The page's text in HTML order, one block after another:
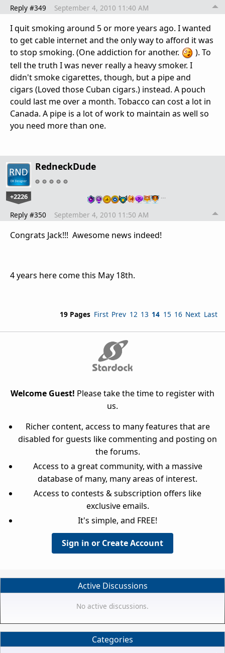
Reply #349 September 4, 2010 11:40 AM
I quit smoking around 5 or more years ago. I wanted
to get cable internet and the only way to afford it was
to stop smoking. (One addiction for another.
). To
tell the truth I was never really a heavy smoker. I
didn't smoke cigarettes, though, but a pipe and
cigars (Loved those Cuban cigars.) instead. A pouch
could last me over a month. Tobacco can cost a lot in
Canada. A pipe is a lot of work to maintain as well so
you need more than one.
RedneckDude
+2226 …
Reply #350 September 4, 2010 11:50 AM
Congrats Jack!!! Awesome news indeed!
4 years here come this May 18th.
19 Pages First Prev 12 13 14 15 16 Next Last
Welcome Guest! Please take the time to register with
us.
Richer content, access to many features that are
disabled for guests like commenting and posting on
the forums.
Access to a great community, with a massive
database of many, many areas of interest.
Access to contests & subscription offers like
exclusive emails.
It's simple, and FREE!
Sign in or Create Account
Active Discussions
No active discussions.
Categories